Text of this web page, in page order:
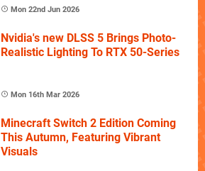
Mon 22nd Jun 2026
Nvidia's new DLSS 5 Brings Photo-
Realistic Lighting To RTX 50-Series
Mon 16th Mar 2026
Minecraft Switch 2 Edition Coming
This Autumn, Featuring Vibrant
Visuals